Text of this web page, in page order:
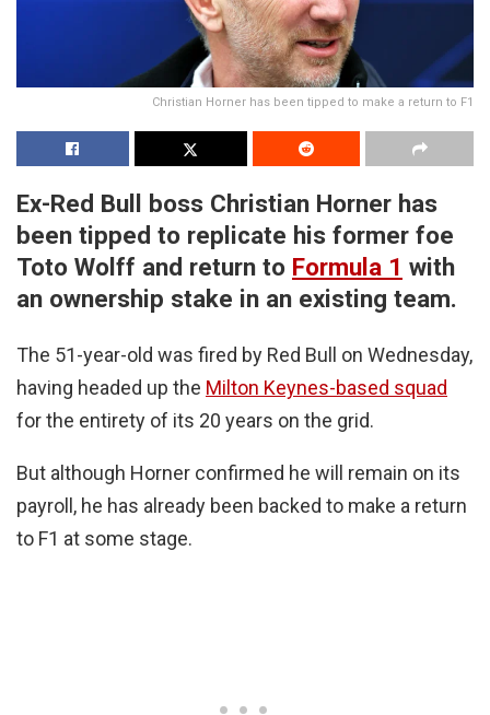
Christian Horner has been tipped to make a return to F1
Ex-Red Bull boss Christian Horner has
been tipped to replicate his former foe
Toto Wolff and return to Formula 1 with
an ownership stake in an existing team.
The 51-year-old was fired by Red Bull on Wednesday,
having headed up the Milton Keynes-based squad
for the entirety of its 20 years on the grid.
But although Horner confirmed he will remain on its
payroll, he has already been backed to make a return
to F1 at some stage.